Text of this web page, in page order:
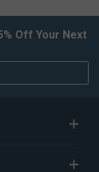
Off Your Next